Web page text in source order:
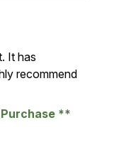
It has
recommend